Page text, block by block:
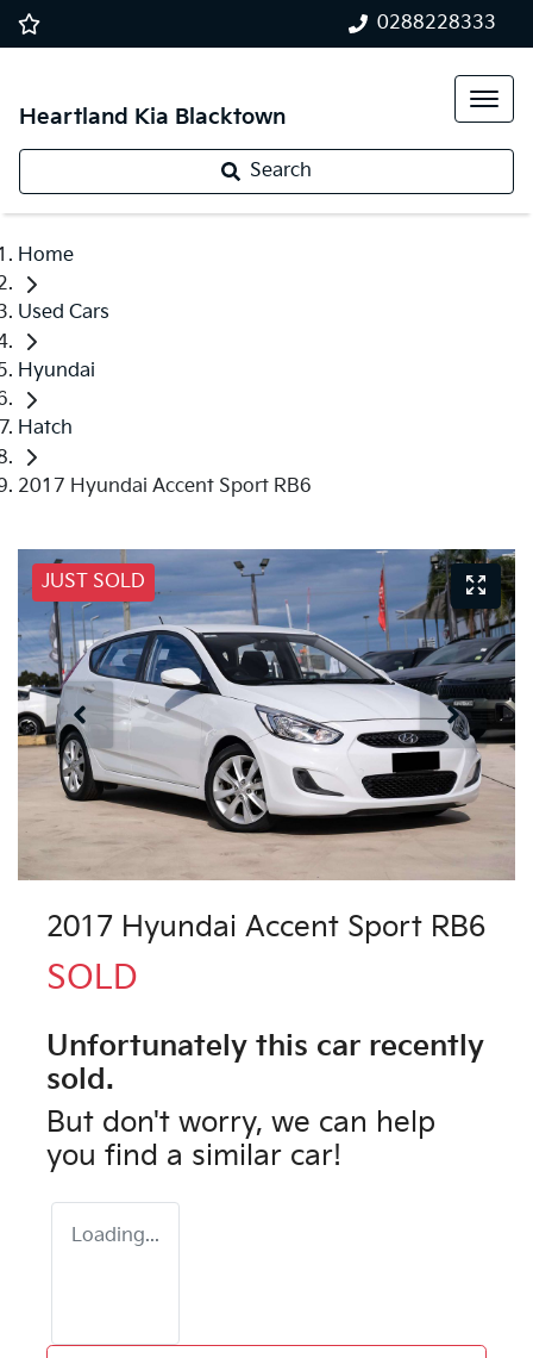
0288228333
Heartland Kia Blacktown
Search
Home
Used Cars
Hyundai
Hatch
2017 Hyundai Accent Sport RB6
JUST SOLD
2017 Hyundai Accent Sport RB6
SOLD
Unfortunately this car recently
sold.
But don't worry, we can help
you find a similar car!
Loading...